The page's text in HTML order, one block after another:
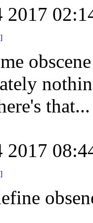
2017
]
that...
2017
]